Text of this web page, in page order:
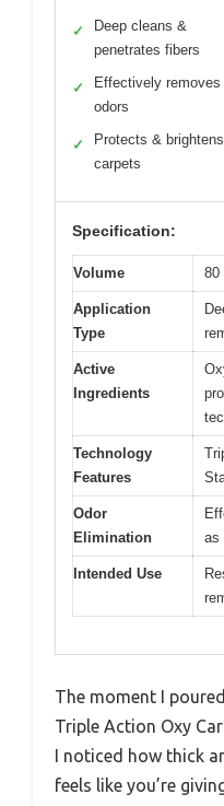
✓
Deep cleans &
penetrates fibers
✓
Effectively removes
odors
✓
Protects & brightens
carpets
Specification:
Volume 80
Application
Type
Active
Ingredients
Technology
Features
Odor
Elimination
as
Intended Use
The moment I
Triple Action Oxy
I noticed how thick
feels like you’re